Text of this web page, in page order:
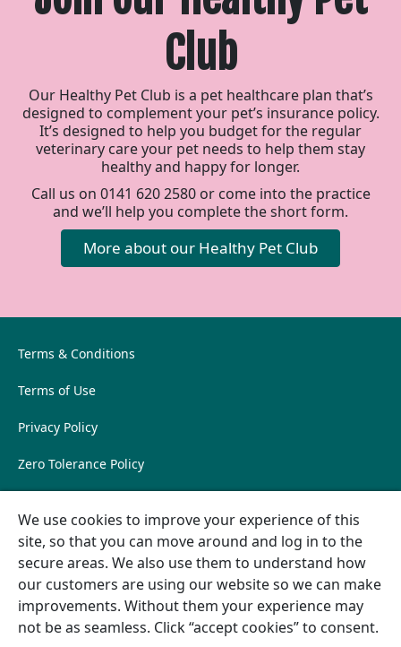
Club
Our Healthy Pet Club is a pet healthcare plan that’s
designed to complement your pet’s insurance policy.
It’s designed to help you budget for the regular
veterinary care your pet needs to help them stay
healthy and happy for longer.
Call us on 0141 620 2580 or come into the practice
and we’ll help you complete the short form.
More about our Healthy Pet Club
Terms & Conditions
Terms of Use
Privacy Policy
Zero Tolerance Policy
Pet Owner FAQs
East Lodge
East Lodge, Rouken Glen Road, Glasgow, G46 7JZ, United
Kingdom
preferences
We use cookies to improve your experience of this
site, so that you can move around and log in to the
secure areas. We also use them to understand how
our customers are using our website so we can make
improvements. Without them your experience may
not be as seamless. Click “accept cookies” to consent.